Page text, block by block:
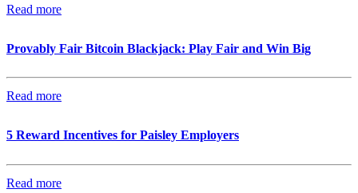
Read more
Provably Fair Bitcoin Blackjack: Play Fair and Win Big
Read more
5 Reward Incentives for Paisley Employers
Read more